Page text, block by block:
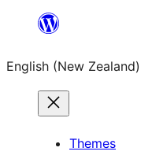
content
English (New Zealand)
Themes